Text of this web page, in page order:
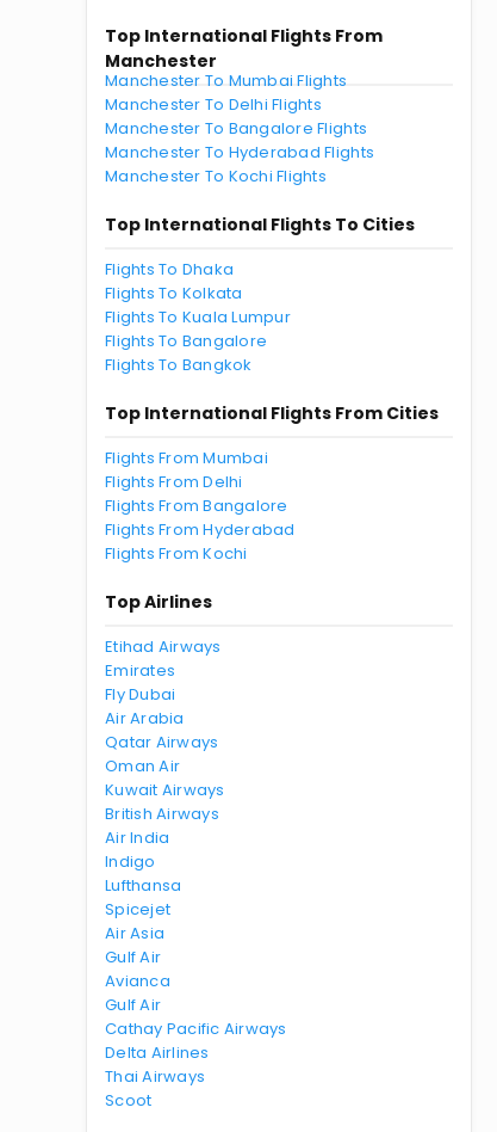
Top International Flights From
Manchester
Manchester To Mumbai Flights
Manchester To Delhi Flights
Manchester To Bangalore Flights
Manchester To Hyderabad Flights
Manchester To Kochi Flights
Top International Flights To Cities
Flights To Dhaka
Flights To Kolkata
Flights To Kuala Lumpur
Flights To Bangalore
Flights To Bangkok
Top International Flights From Cities
Flights From Mumbai
Flights From Delhi
Flights From Bangalore
Flights From Hyderabad
Flights From Kochi
Top Airlines
Etihad Airways
Emirates
Fly Dubai
Air Arabia
Qatar Airways
Oman Air
Kuwait Airways
British Airways
Air India
Indigo
Lufthansa
Spicejet
Air Asia
Gulf Air
Avianca
Gulf Air
Cathay Pacific Airways
Delta Airlines
Thai Airways
Scoot